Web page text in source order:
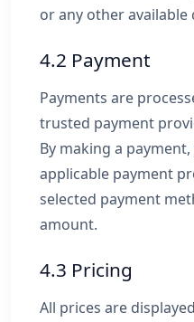
or any other
4.2 Payment
Payments are
trusted payment
By making a
applicable payment
selected payment
amount.
4.3 Pricing
All prices are